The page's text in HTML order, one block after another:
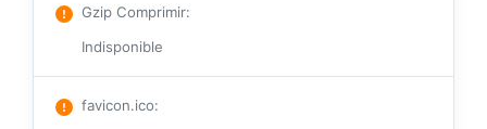
Gzip Comprimir:
Indisponible
favicon.ico: